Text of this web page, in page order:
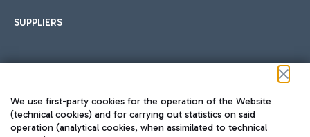
SUPPLIERS
We use first-party cookies for the operation of the Website
(technical cookies) and for carrying out statistics on said
operation (analytical cookies, when assimilated to technical